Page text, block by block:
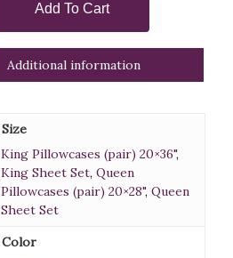
Add To Cart
Additional information
Size
King Pillowcases (pair) 20×36",
King Sheet Set, Queen
Pillowcases (pair) 20×28", Queen
Sheet Set
Color